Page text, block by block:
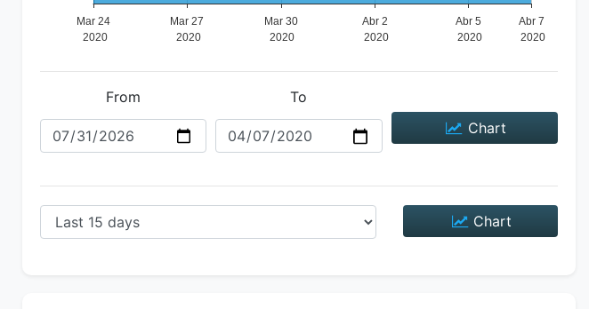
From
To
Chart
Chart